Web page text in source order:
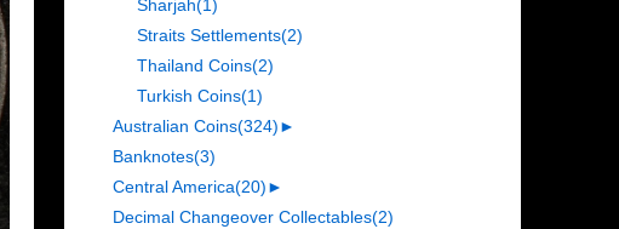
Sharjah(1)
Straits Settlements(2)
Thailand Coins(2)
Turkish Coins(1)
Australian Coins(324)►
Banknotes(3)
Central America(20)►
Decimal Changeover Collectables(2)